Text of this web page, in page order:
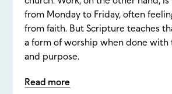
from Monday to Friday, often
from faith. But Scripture teaches
a form of worship when done with
and purpose.
Read more